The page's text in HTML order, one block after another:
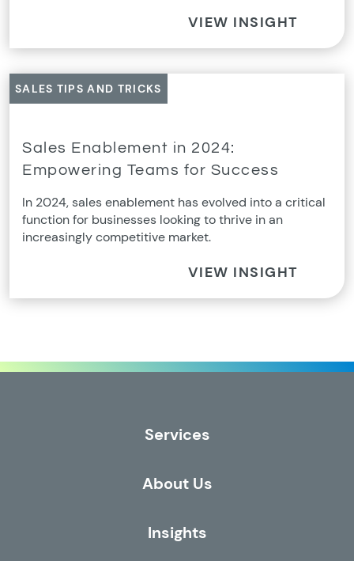
VIEW INSIGHT
SALES TIPS AND TRICKS
Sales Enablement in 2024:
Empowering Teams for Success
In 2024, sales enablement has evolved into a critical
function for businesses looking to thrive in an
increasingly competitive market.
VIEW INSIGHT
Services
About Us
Insights